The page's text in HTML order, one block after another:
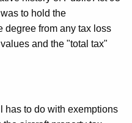
to hold the
degree from any tax loss
and the "total tax"
has to do with exemptions